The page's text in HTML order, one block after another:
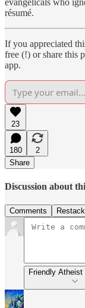
résumé.
If you appreciated
free (!) or share this
app.
23
180
2
Share
Discussion about
Comments
Friendly Atheist